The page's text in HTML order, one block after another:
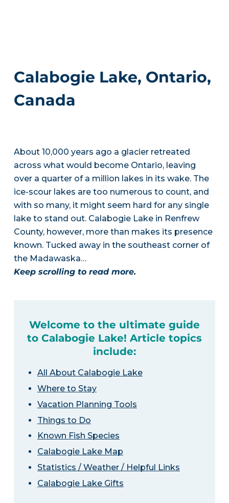
Calabogie Lake, Ontario,
Canada
About 10,000 years ago a glacier retreated
across what would become Ontario, leaving
over a quarter of a million lakes in its wake. The
ice-scour lakes are too numerous to count, and
with so many, it might seem hard for any single
lake to stand out. Calabogie Lake in Renfrew
County, however, more than makes its presence
known. Tucked away in the southeast corner of
the Madawaska…
Keep scrolling to read more.
Welcome to the ultimate guide
to Calabogie Lake! Article topics
include:
All About Calabogie Lake
Where to Stay
Vacation Planning Tools
Things to Do
Known Fish Species
Calabogie Lake Map
Statistics / Weather / Helpful Links
Calabogie Lake Gifts